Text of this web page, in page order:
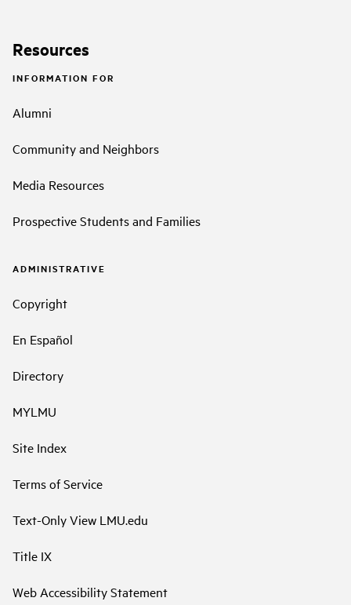
Resources
INFORMATION FOR
Alumni
Community and Neighbors
Media Resources
Prospective Students and Families
ADMINISTRATIVE
Copyright
En Español
Directory
MYLMU
Site Index
Terms of Service
Text-Only View LMU.edu
Title IX
Web Accessibility Statement